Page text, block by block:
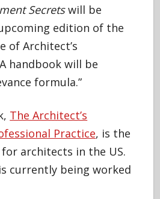
Secretswill be
edition of the
of Architect’s
handbook will be
formula.”
The Architect’s
Practice, is the
architects in the US.
currently being worked